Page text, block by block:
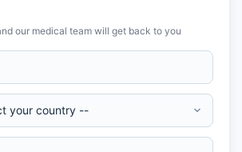
laparoscopic gynaecological
in paediatric/adolescent
menopause
our medical team will get back to you